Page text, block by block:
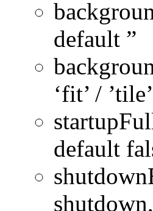
default ”
‘fit’ /
default